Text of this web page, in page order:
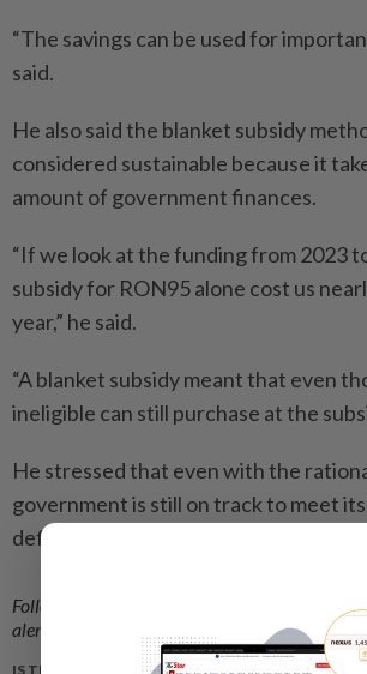
“The savings can be used for
said.
He also said the blanket subsidy
considered sustainable because it
amount of government finances.
“If we look at the funding from 2023
subsidy for RON95 alone cost us
year,” he said.
“A blanket subsidy meant that even
ineligible can still purchase at the
He stressed that even with the
government is still on track to meet
deficit target.
Follow us on our official
alerts and key updates!
IS THIS ARTICLE USEFUL?